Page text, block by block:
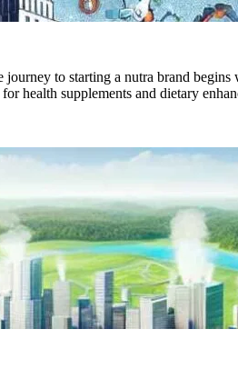
to starting a nutra brand
health supplements and dietary